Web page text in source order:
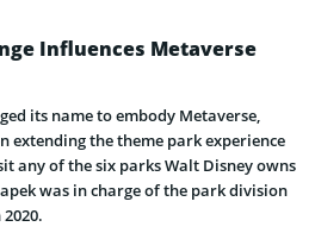
Influences Metaverse
its name to embody Metaverse,
extending the theme park experience
any of the six parks Walt Disney owns
was in charge of the park division